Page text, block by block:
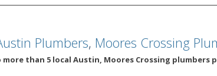
Plumbers, Moores Crossing
more than 5 local Austin, Moores Crossing plumbers